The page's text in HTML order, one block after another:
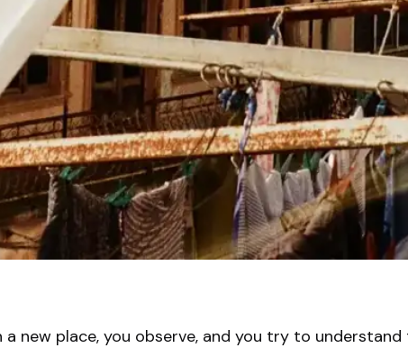
new place, you observe, and you try to